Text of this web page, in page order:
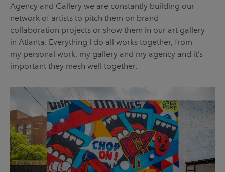
Agency and Gallery we are constantly building our
network of artists to pitch them on brand
collaboration projects or show them in our art gallery
in Atlanta. Everything I do all works together, from
my personal work, my gallery and my agency and it’s
important they mesh well together.